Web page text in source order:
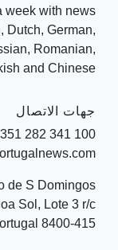
week with news
Dutch, German,
Romanian,
and Chinese.
جهات الاتصال
282 341 100
de S Domingos
Sol, Lote 3 r/c
8400-415 Lagoa - Portugal